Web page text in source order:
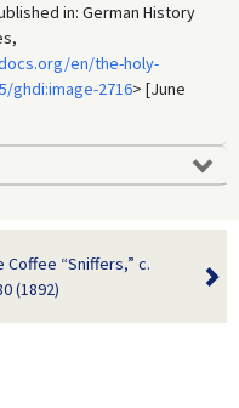
in: German History
en/the-holy-
ghdi:image-2716> [June
Coffee “Sniffers,” c.
(1892)